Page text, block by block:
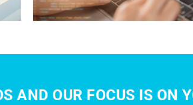
AND OUR FOCUS IS ON